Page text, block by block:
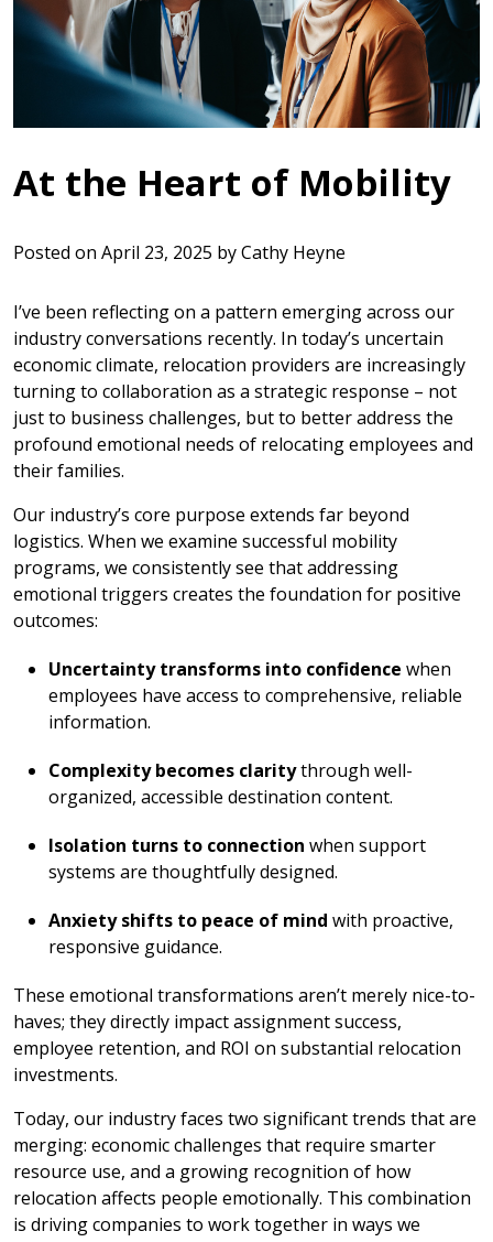
At the Heart of Mobility
Posted on April 23, 2025 byCathy Heyne
I’ve been reflecting on a pattern emerging across our
industry conversations recently. In today’s uncertain
economic climate, relocation providers are increasingly
turning to collaboration as a strategic response – not
just to business challenges, but to better address the
profound emotional needs of relocating employees and
their families.
Our industry’s core purpose extends far beyond
logistics. When we examine successful mobility
programs, we consistently see that addressing
emotional triggers creates the foundation for positive
outcomes:
Uncertainty transforms into confidence when
employees have access to comprehensive, reliable
information.
Complexity becomes claritythrough well-
organized, accessible destination content.
Isolation turns to connection when support
systems are thoughtfully designed.
Anxiety shifts to peace of mind with proactive,
responsive guidance.
These emotional transformations aren’t merely nice-to-
haves; they directly impact assignment success,
employee retention, and ROI on substantial relocation
investments.
Today, our industry faces two significant trends that are
merging: economic challenges that require smarter
resource use, and a growing recognition of how
relocation affects people emotionally. This combination
is driving companies to work together in ways we